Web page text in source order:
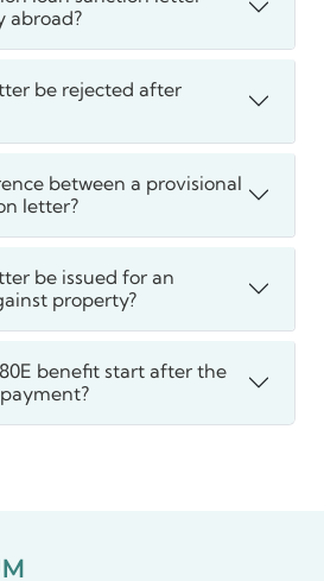
abroad?
be rejected after
between a provisional
letter?
be issued for an
property?
benefit start after the